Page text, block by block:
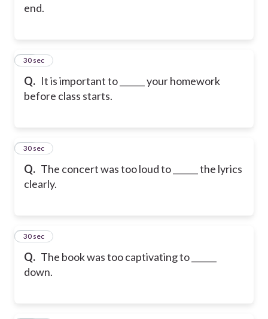
end.
Q. It is important to ______ your homework
before class starts.
25
30 sec
Q. The concert was too loud to ______ the lyrics
clearly.
26
30 sec
Q. The book was too captivating to ______
down.
27
30 sec